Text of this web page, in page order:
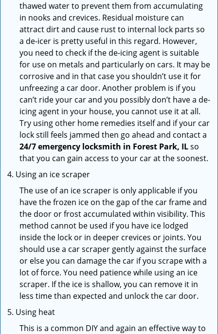
thawed water to prevent them from accumulating
in nooks and crevices. Residual moisture can
attract dirt and cause rust to internal lock parts so
a de-icer is pretty useful in this regard. However,
you need to check if the de-icing agent is suitable
for use on metals and particularly on cars. It may be
corrosive and in that case you shouldn’t use it for
unfreezing a car door. Another problem is if you
can’t ride your car and you possibly don’t have a de-
icing agent in your house, you cannot use it at all.
Try using other home remedies itself and if your car
lock still feels jammed then go ahead and contact a
24/7 emergency locksmith in Forest Park, ILso
that you can gain access to your car at the soonest.
Using an ice scraper
The use of an ice scraper is only applicable if you
have the frozen ice on the gap of the car frame and
the door or frost accumulated within visibility. This
method cannot be used if you have ice lodged
inside the lock or in deeper crevices or joints. You
should use a car scraper gently against the surface
or else you can damage the car if you scrape with a
lot of force. You need patience while using an ice
scraper. If the ice is shallow, you can remove it in
less time than expected and unlock the car door.
Using heat
This is a common DIY and again an effective way to